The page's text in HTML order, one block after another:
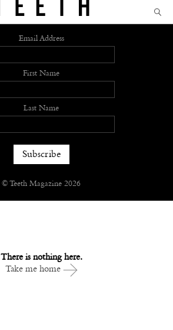
There is nothing here.
Take me home
Sign up
Email Address
First Name
Last Name
© Teeth Magazine 2026